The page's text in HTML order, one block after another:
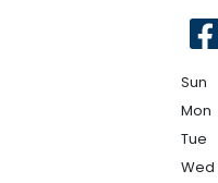
Sun
Mon
Tue
Wed